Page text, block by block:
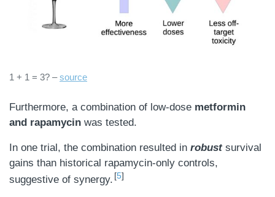
1 + 1 = 3? –source
Furthermore, a combination of low-dose metformin
and rapamycin was tested.
In one trial, the combination resulted in robustsurvival
gains than historical rapamycin-only controls,
suggestive of synergy. 5